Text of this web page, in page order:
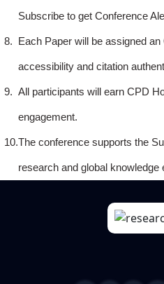
Subscribe to get Conference
8. Each Paper will be assigned
accessibility and citation
9. All participants will earn CPD
engagement.
10.The conference supports the
research and global knowledge